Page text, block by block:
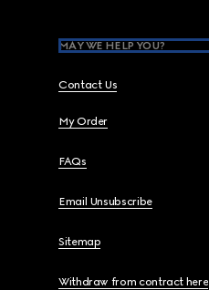
MAY WE HELP YOU?
Contact Us
My Order
FAQs
Email Unsubscribe
Sitemap
Withdraw from contract here